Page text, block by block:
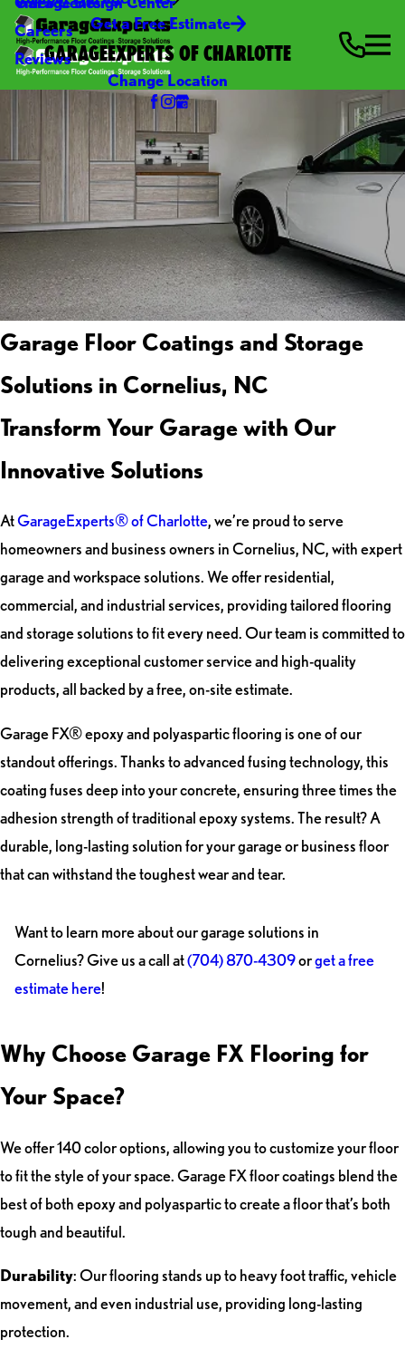
Careers
Reviews
Get a Free Estimate
GARAGEEXPERTS OF CHARLOTTE
Change Location
Garage Floor Coatings and Storage
Solutions in Cornelius, NC
Transform Your Garage with Our
Innovative Solutions
AtGarageExperts® of Charlotte, we’re proud to serve
homeowners and business owners in Cornelius, NC, with expert
garage and workspace solutions. We offer residential,
commercial, and industrial services, providing tailored flooring
and storage solutions to fit every need. Our team is committed to
delivering exceptional customer service and high-quality
products, all backed by a free, on-site estimate.
Garage FX® epoxy and polyaspartic flooring is one of our
standout offerings. Thanks to advanced fusing technology, this
coating fuses deep into your concrete, ensuring three times the
adhesion strength of traditional epoxy systems. The result? A
durable, long-lasting solution for your garage or business floor
that can withstand the toughest wear and tear.
Want to learn more about our garage solutions in
Cornelius? Give us a call at(704) 870-4309orget a free
estimate here!
Why Choose Garage FX Flooring for
Your Space?
We offer 140 color options, allowing you to customize your floor
to fit the style of your space. Garage FX floor coatings blend the
best of both epoxy and polyaspartic to create a floor that’s both
tough and beautiful.
Durability: Our flooring stands up to heavy foot traffic, vehicle
movement, and even industrial use, providing long-lasting
protection.